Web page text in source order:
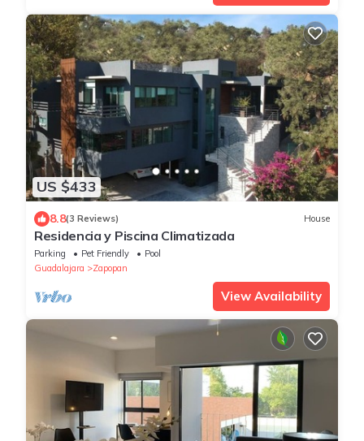
US $433
8.8(3 Reviews) House
Residencia y Piscina Climatizada
Parking Pet Friendly
Pool
Guadalajara
Zapopan
View Availability